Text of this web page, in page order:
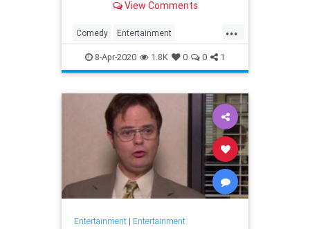
childhood trauma.View Comments
...
Comedy Entertainment
Television TheOffice
8-Apr-2020 1.8K 0 0 1
Entertainment| Entertainment